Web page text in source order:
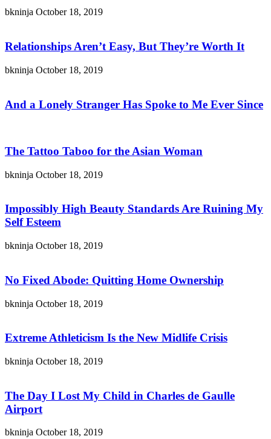
bkninja October 18, 2019
Relationships Aren’t Easy, But They’re Worth It
bkninja October 18, 2019
And a Lonely Stranger Has Spoke to Me Ever Since
The Tattoo Taboo for the Asian Woman
bkninja October 18, 2019
Impossibly High Beauty Standards Are Ruining My
Self Esteem
bkninja October 18, 2019
No Fixed Abode: Quitting Home Ownership
bkninja October 18, 2019
Extreme Athleticism Is the New Midlife Crisis
bkninja October 18, 2019
The Day I Lost My Child in Charles de Gaulle
Airport
bkninja October 18, 2019